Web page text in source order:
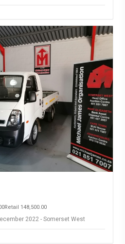
Retail 148,500.00
2022 - Somerset West